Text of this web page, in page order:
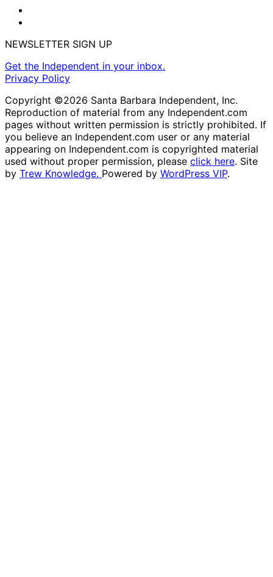
NEWSLETTER SIGN UP
Get the Independent in your inbox.
Privacy Policy
Copyright ©2026 Santa Barbara Independent, Inc.
Reproduction of material from any Independent.com
pages without written permission is strictly prohibited. If
you believe an Independent.com user or any material
appearing on Independent.com is copyrighted material
used without proper permission, please click here. Site
by Trew Knowledge. Powered by WordPress VIP.